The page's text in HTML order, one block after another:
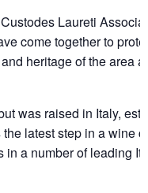
Laureti
come together to
heritage of the area
was raised in Italy,
latest step in a wine
a number of leading